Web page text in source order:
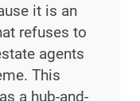
it is an
refuses to
agents
This
a hub-and-